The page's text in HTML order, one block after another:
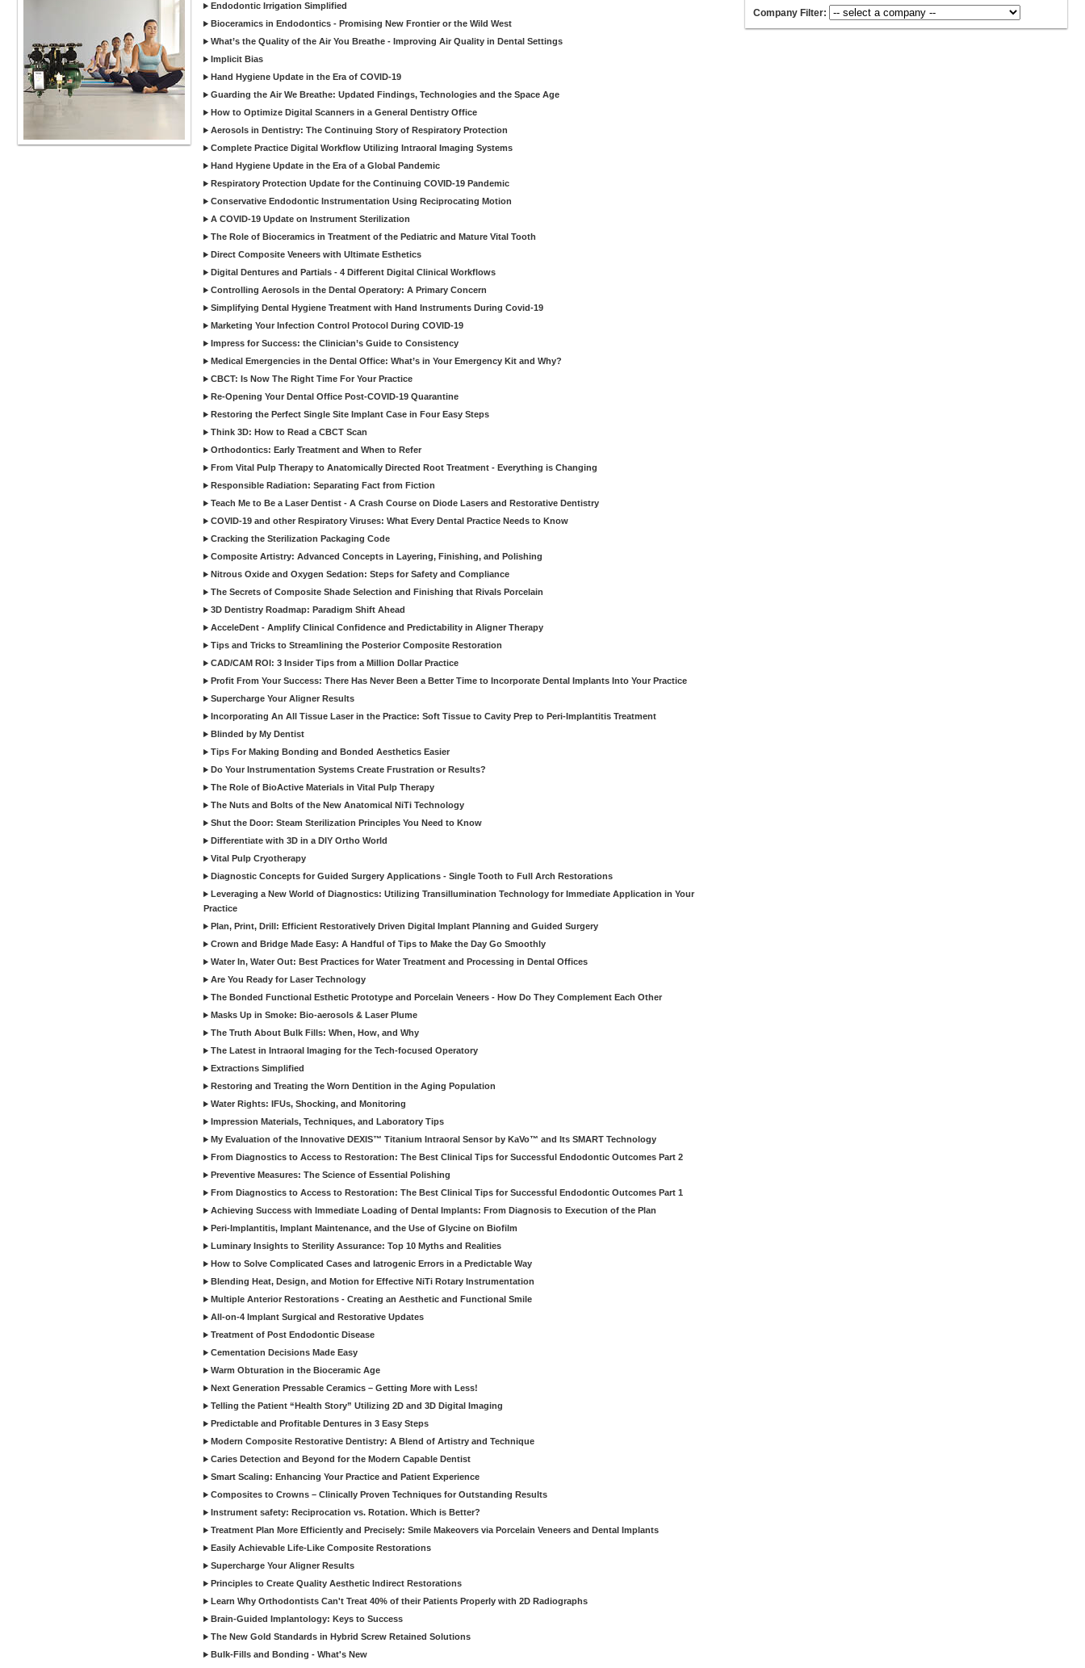
Endodontic Irrigation Simplified
Bioceramics in Endodontics - Promising New Frontier or the Wild West
What’s the Quality of the Air You Breathe - Improving Air Quality in Dental Settings
Implicit Bias
Hand Hygiene Update in the Era of COVID-19
Guarding the Air We Breathe: Updated Findings, Technologies and the Space Age
How to Optimize Digital Scanners in a General Dentistry Office
Aerosols in Dentistry: The Continuing Story of Respiratory Protection
Complete Practice Digital Workflow Utilizing Intraoral Imaging Systems
Hand Hygiene Update in the Era of a Global Pandemic
Respiratory Protection Update for the Continuing COVID-19 Pandemic
Conservative Endodontic Instrumentation Using Reciprocating Motion
A COVID-19 Update on Instrument Sterilization
The Role of Bioceramics in Treatment of the Pediatric and Mature Vital Tooth
Direct Composite Veneers with Ultimate Esthetics
Digital Dentures and Partials - 4 Different Digital Clinical Workflows
Controlling Aerosols in the Dental Operatory: A Primary Concern
Simplifying Dental Hygiene Treatment with Hand Instruments During Covid-19
Marketing Your Infection Control Protocol During COVID-19
Impress for Success: the Clinician’s Guide to Consistency
Medical Emergencies in the Dental Office: What’s in Your Emergency Kit and Why?
CBCT: Is Now The Right Time For Your Practice
Re-Opening Your Dental Office Post-COVID-19 Quarantine
Restoring the Perfect Single Site Implant Case in Four Easy Steps
Think 3D: How to Read a CBCT Scan
Orthodontics: Early Treatment and When to Refer
From Vital Pulp Therapy to Anatomically Directed Root Treatment - Everything is Changing
Responsible Radiation: Separating Fact from Fiction
Teach Me to Be a Laser Dentist - A Crash Course on Diode Lasers and Restorative Dentistry
COVID-19 and other Respiratory Viruses: What Every Dental Practice Needs to Know
Cracking the Sterilization Packaging Code
Composite Artistry: Advanced Concepts in Layering, Finishing, and Polishing
Nitrous Oxide and Oxygen Sedation: Steps for Safety and Compliance
The Secrets of Composite Shade Selection and Finishing that Rivals Porcelain
3D Dentistry Roadmap: Paradigm Shift Ahead
AcceleDent - Amplify Clinical Confidence and Predictability in Aligner Therapy
Tips and Tricks to Streamlining the Posterior Composite Restoration
CAD/CAM ROI: 3 Insider Tips from a Million Dollar Practice
Profit From Your Success: There Has Never Been a Better Time to Incorporate Dental Implants Into Your Practice
Supercharge Your Aligner Results
Incorporating An All Tissue Laser in the Practice: Soft Tissue to Cavity Prep to Peri-Implantitis Treatment
Blinded by My Dentist
Tips For Making Bonding and Bonded Aesthetics Easier
Do Your Instrumentation Systems Create Frustration or Results?
The Role of BioActive Materials in Vital Pulp Therapy
The Nuts and Bolts of the New Anatomical NiTi Technology
Shut the Door: Steam Sterilization Principles You Need to Know
Differentiate with 3D in a DIY Ortho World
Vital Pulp Cryotherapy
Diagnostic Concepts for Guided Surgery Applications - Single Tooth to Full Arch Restorations
Leveraging a New World of Diagnostics: Utilizing Transillumination Technology for Immediate Application in Your
Practice
Plan, Print, Drill: Efficient Restoratively Driven Digital Implant Planning and Guided Surgery
Crown and Bridge Made Easy: A Handful of Tips to Make the Day Go Smoothly
Water In, Water Out: Best Practices for Water Treatment and Processing in Dental Offices
Are You Ready for Laser Technology
The Bonded Functional Esthetic Prototype and Porcelain Veneers - How Do They Complement Each Other
Masks Up in Smoke: Bio-aerosols & Laser Plume
The Truth About Bulk Fills: When, How, and Why
The Latest in Intraoral Imaging for the Tech-focused Operatory
Extractions Simplified
Restoring and Treating the Worn Dentition in the Aging Population
Water Rights: IFUs, Shocking, and Monitoring
Impression Materials, Techniques, and Laboratory Tips
My Evaluation of the Innovative DEXIS™ Titanium Intraoral Sensor by KaVo™ and Its SMART Technology
From Diagnostics to Access to Restoration: The Best Clinical Tips for Successful Endodontic Outcomes Part 2
Preventive Measures: The Science of Essential Polishing
From Diagnostics to Access to Restoration: The Best Clinical Tips for Successful Endodontic Outcomes Part 1
Achieving Success with Immediate Loading of Dental Implants: From Diagnosis to Execution of the Plan
Peri-Implantitis, Implant Maintenance, and the Use of Glycine on Biofilm
Luminary Insights to Sterility Assurance: Top 10 Myths and Realities
How to Solve Complicated Cases and Iatrogenic Errors in a Predictable Way
Blending Heat, Design, and Motion for Effective NiTi Rotary Instrumentation
Multiple Anterior Restorations - Creating an Aesthetic and Functional Smile
All-on-4 Implant Surgical and Restorative Updates
Treatment of Post Endodontic Disease
Cementation Decisions Made Easy
Warm Obturation in the Bioceramic Age
Next Generation Pressable Ceramics – Getting More with Less!
Telling the Patient “Health Story” Utilizing 2D and 3D Digital Imaging
Predictable and Profitable Dentures in 3 Easy Steps
Modern Composite Restorative Dentistry: A Blend of Artistry and Technique
Caries Detection and Beyond for the Modern Capable Dentist
Smart Scaling: Enhancing Your Practice and Patient Experience
Composites to Crowns – Clinically Proven Techniques for Outstanding Results
Instrument safety: Reciprocation vs. Rotation. Which is Better?
Treatment Plan More Efficiently and Precisely: Smile Makeovers via Porcelain Veneers and Dental Implants
Easily Achievable Life-Like Composite Restorations
Supercharge Your Aligner Results
Principles to Create Quality Aesthetic Indirect Restorations
Learn Why Orthodontists Can't Treat 40% of their Patients Properly with 2D Radiographs
Brain-Guided Implantology: Keys to Success
The New Gold Standards in Hybrid Screw Retained Solutions
Bulk-Fills and Bonding - What's New
Company Filter: